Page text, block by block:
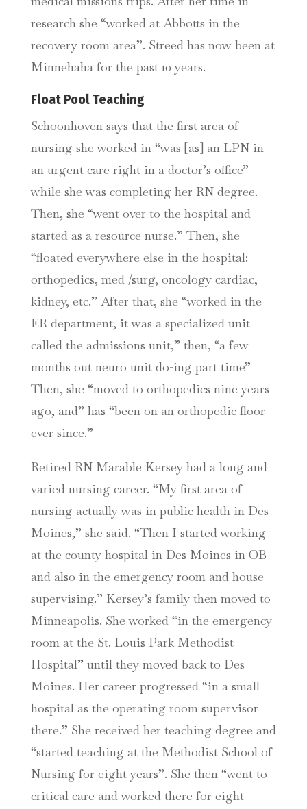
research she “worked at Abbotts in the
recovery room area”. Streed has now been at
Minnehaha for the past 10 years.
Float Pool Teaching
Schoonhoven says that the first area of
nursing she worked in “was [as] an LPN in
an urgent care right in a doctor’s office”
while she was completing her RN degree.
Then, she “went over to the hospital and
started as a resource nurse.” Then, she
“floated everywhere else in the hospital:
orthopedics, med /surg, oncology cardiac,
kidney, etc.” After that, she “worked in the
ER department; it was a specialized unit
called the admissions unit,” then, “a few
months out neuro unit do-ing part time”
Then, she “moved to orthopedics nine years
ago, and” has “been on an orthopedic floor
ever since.”
Retired RN Marable Kersey had a long and
varied nursing career. “My first area of
nursing actually was in public health in Des
Moines,” she said. “Then I started working
at the county hospital in Des Moines in OB
and also in the emergency room and house
supervising.” Kersey’s family then moved to
Minneapolis. She worked “in the emergency
room at the St. Louis Park Methodist
Hospital” until they moved back to Des
Moines. Her career progressed “in a small
hospital as the operating room supervisor
there.” She received her teaching degree and
“started teaching at the Methodist School of
Nursing for eight years”. She then “went to
critical care and worked there for eight